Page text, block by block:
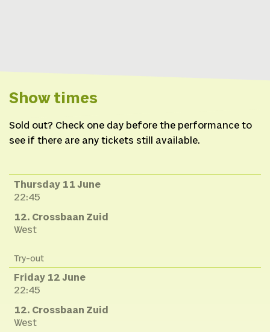
Show times
Sold out? Check one day before the performance to
see if there are any tickets still available.
Thursday 11 June
22:45
12. Crossbaan Zuid
West
Try-out
Friday 12 June
22:45
12. Crossbaan Zuid
West